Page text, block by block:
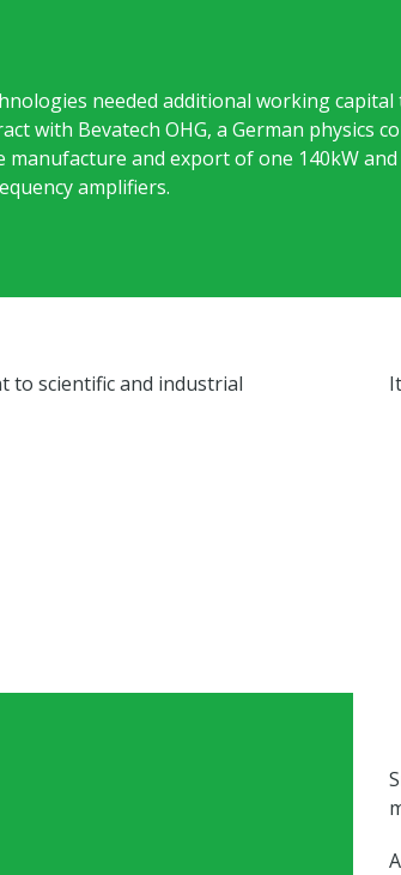
needed additional working
with Bevatech OHG, a German physics
manufacture and export of one 140kW and
amplifiers.
to scientific and industrial